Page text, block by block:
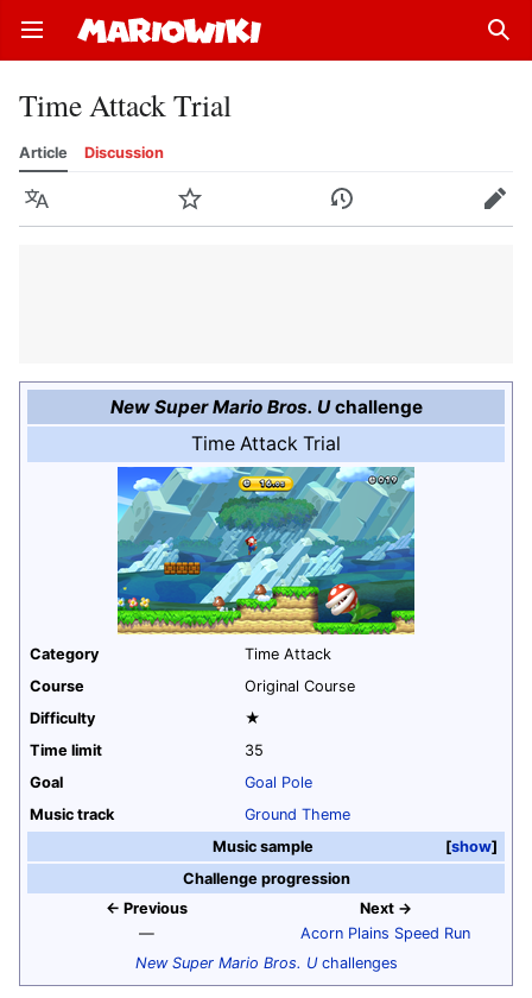
Open main menu
Time Attack Trial
Article Discussion
Language Watch History Edit
New Super Mario Bros. Uchallenge
Time Attack Trial
Category
Time Attack
Course
Original Course
Difficulty
★
Time limit
35
Goal
Goal Pole
Music track
Ground Theme
show
Music sample
Challenge progression
← Previous
—
Next →
Acorn Plains Speed Run
New Super Mario Bros. Uchallenges